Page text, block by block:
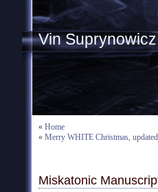
Vin Suprynowicz
« Home
« Merry WHITE Christmas,
Miskatonic